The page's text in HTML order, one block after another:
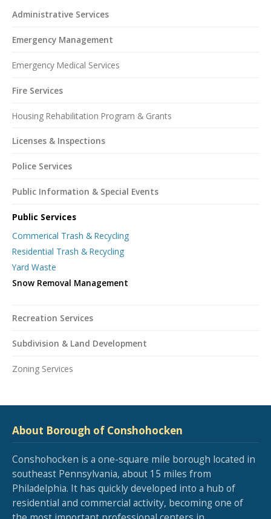
Administrative Services
Emergency Management
Emergency Medical Services
Fire Services
Housing Rehabilitation Program & Grants
Licenses & Inspections
Police Services
Public Information & Special Events
Public Services
Commerical Trash & Recycling
Residential Trash & Recycling
Yard Waste
Snow Removal Management
Recreation Services
Subdivision & Land Development
Zoning Services
About Borough of Conshohocken
Conshohocken is a one-square mile borough located in
southeast Pennsylvania, about 15 miles from
Philadelphia. It has quickly developed into a hub of
residential and commercial activity, becoming one of